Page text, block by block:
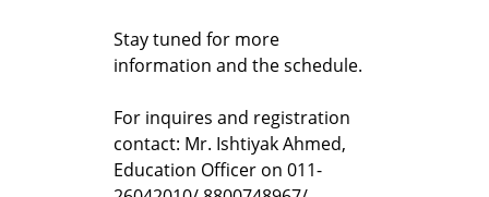
Stay tuned for more
information and the schedule.
For inquires and registration
contact: Mr. Ishtiyak Ahmed,
Education Officer on 011-